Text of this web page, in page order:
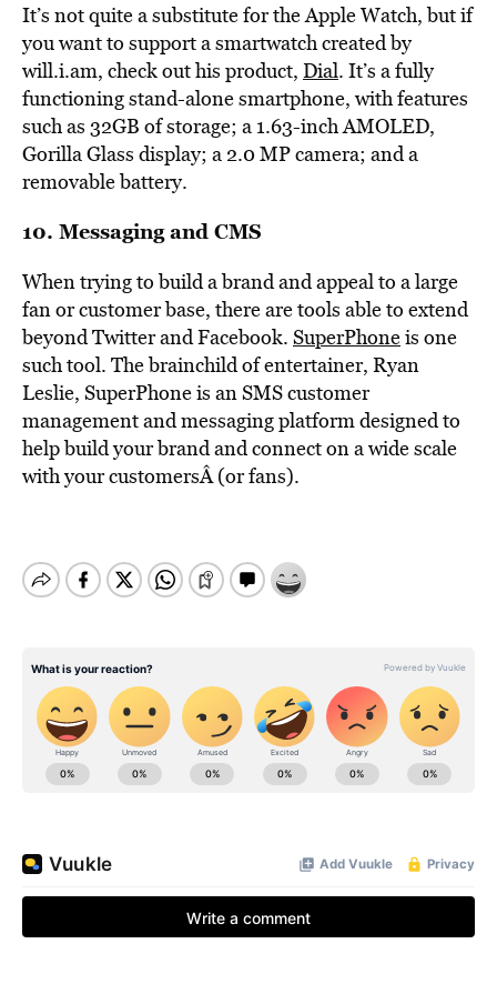
It’s not quite a substitute for the Apple Watch, but if
you want to support a smartwatch created by
will.i.am, check out his product, Dial. It’s a fully
functioning stand-alone smartphone, with features
such as 32GB of storage; a 1.63-inch AMOLED,
Gorilla Glass display; a 2.0 MP camera; and a
removable battery.
10. Messaging and CMS
When trying to build a brand and appeal to a large
fan or customer base, there are tools able to extend
beyond Twitter and Facebook. SuperPhoneis one
such tool. The brainchild of entertainer, Ryan
Leslie, SuperPhone is an SMS customer
management and messaging platform designed to
help build your brand and connect on a wide scale
with your customersÂ (or fans).